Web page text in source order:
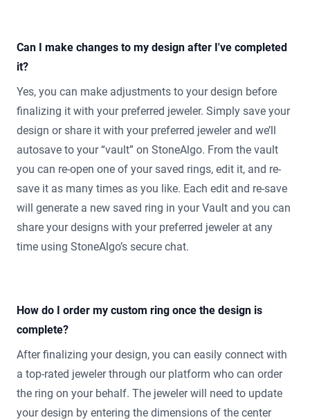
Can I make changes to my design after I've completed
it?
Yes, you can make adjustments to your design before
finalizing it with your preferred jeweler. Simply save your
design or share it with your preferred jeweler and we’ll
autosave to your “vault” on StoneAlgo. From the vault
you can re-open one of your saved rings, edit it, and re-
save it as many times as you like. Each edit and re-save
will generate a new saved ring in your Vault and you can
share your designs with your preferred jeweler at any
time using StoneAlgo’s secure chat.
How do I order my custom ring once the design is
complete?
After finalizing your design, you can easily connect with
a top-rated jeweler through our platform who can order
the ring on your behalf. The jeweler will need to update
your design by entering the dimensions of the center